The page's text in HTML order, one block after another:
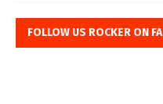
FOLLOW US ROCKER ON